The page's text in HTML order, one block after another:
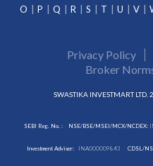
O
P Q R S T U V
Privacy Policy
Broker
SWASTIKA INVESTMART
SEBI Reg. No. : NSE/BSE/MSEI/MCX/NCDEX:
Investment Adviser: INA000009843 CDSL/